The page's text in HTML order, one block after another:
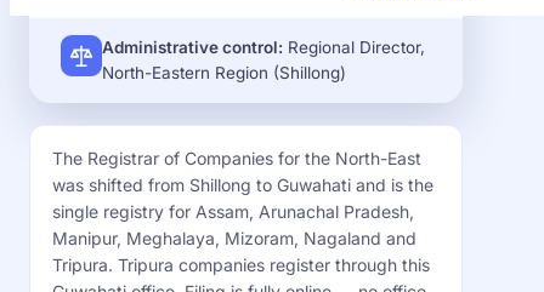
Administrative control: Regional Director,
North-Eastern Region (Shillong)
The Registrar of Companies for the North-East
was shifted from Shillong to Guwahati and is the
single registry for Assam, Arunachal Pradesh,
Manipur, Meghalaya, Mizoram, Nagaland and
Tripura. Tripura companies register through this